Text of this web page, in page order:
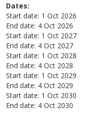
Dates:
Start date: 1 Oct 2026
End date: 4 Oct 2026
Start date: 1 Oct 2027
End date: 4 Oct 2027
Start date: 1 Oct 2028
End date: 4 Oct 2028
Start date: 1 Oct 2029
End date: 4 Oct 2029
Start date: 1 Oct 2030
End date: 4 Oct 2030